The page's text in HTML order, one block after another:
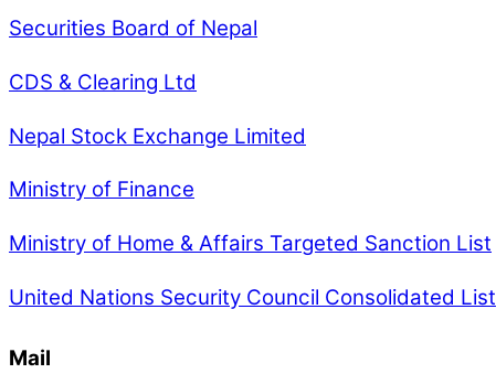
Securities Board of Nepal
CDS & Clearing Ltd
Nepal Stock Exchange Limited
Ministry of Finance
Ministry of Home & Affairs Targeted Sanction List
United Nations Security Council Consolidated List
Mail